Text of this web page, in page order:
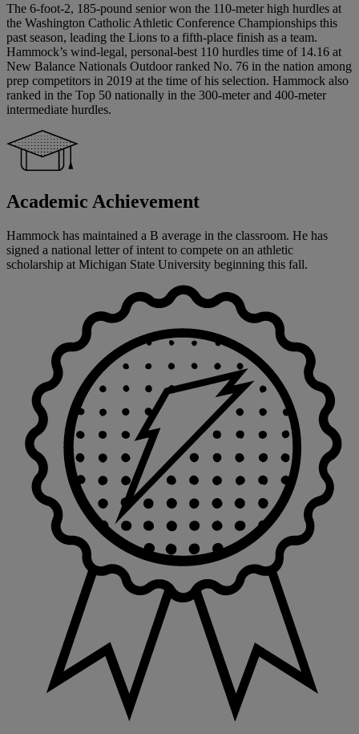
The 6-foot-2, 185-pound senior won the 110-meter high hurdles at
the Washington Catholic Athletic Conference Championships this
past season, leading the Lions to a fifth-place finish as a team.
Hammock’s wind-legal, personal-best 110 hurdles time of 14.16 at
New Balance Nationals Outdoor ranked No. 76 in the nation among
prep competitors in 2019 at the time of his selection. Hammock also
ranked in the Top 50 nationally in the 300-meter and 400-meter
intermediate hurdles.
Academic Achievement
Hammock has maintained a B average in the classroom. He has
signed a national letter of intent to compete on an athletic
scholarship at Michigan State University beginning this fall.